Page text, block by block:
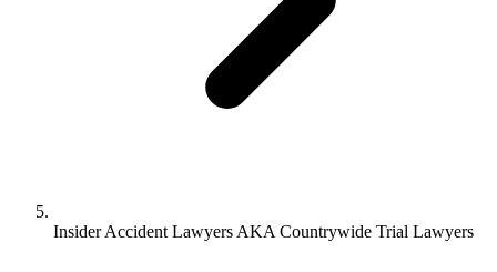
Insider Accident Lawyers AKA Countrywide Trial Lawyers